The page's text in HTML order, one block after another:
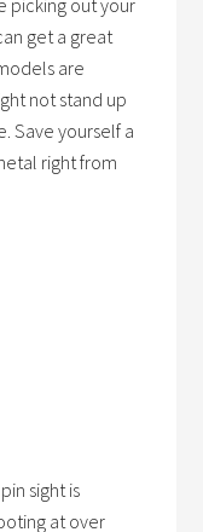
picking out your
get a great
are
not stand up
Save yourself a
right from
sight is
at over